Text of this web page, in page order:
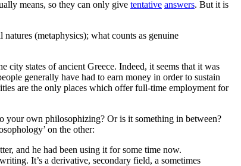
means, so they can only give tentative answers. But it is
(metaphysics); what counts as genuine
city states of ancient Greece. Indeed, it seems that it was
generally have had to earn money in order to sustain
are the only places which offer full-time employment for
your own philosophizing? Or is it something in between?
on the other:
and he had been using it for some time now.
It’s a derivative, secondary field, a sometimes